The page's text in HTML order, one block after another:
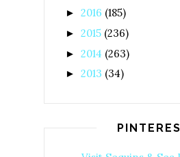
► 2016 (185)
► 2015 (236)
► 2014 (263)
► 2013 (34)